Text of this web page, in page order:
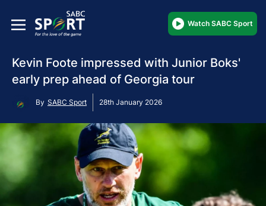
Watch SABC Sport
Kevin Foote impressed with Junior Boks'
early prep ahead of Georgia tour
By SABC Sport 28th January 2026